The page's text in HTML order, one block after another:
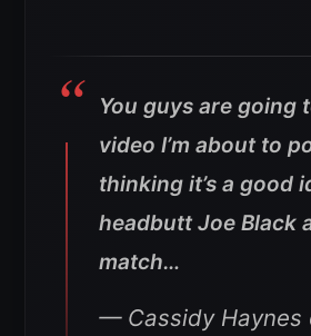
You guys are going
video I’m about to
thinking it’s a good
headbutt Joe Black
match…
— Cassidy Haynes